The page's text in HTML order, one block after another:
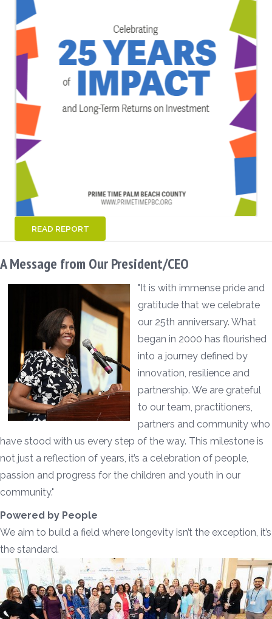
READ REPORT
A Message from Our President/CEO
"It is with immense pride and
gratitude that we celebrate
our 25th anniversary. What
began in 2000 has flourished
into a journey defined by
innovation, resilience and
partnership. We are grateful
to our team, practitioners,
partners and community who
have stood with us every step of the way. This milestone is
not just a reflection of years, it’s a celebration of people,
passion and progress for the children and youth in our
community."
Powered by People
We aim to build a field where longevity isn’t the exception, it’s
the standard.